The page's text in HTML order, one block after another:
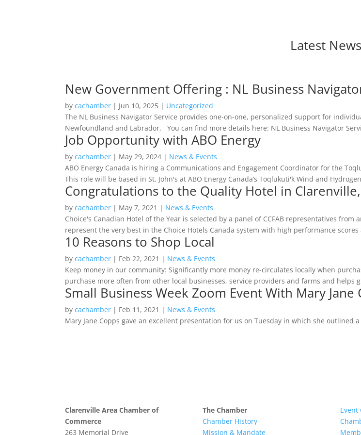
Latest News
New Government Offering : NL Business
bycachamber | Jun 10, 2025 | Uncategorized
The NL Business Navigator Service provides one-on-one, personalized support for
Newfoundland and Labrador. You can find more details here: NL Business Navigator
Job Opportunity with ABO Energy
bycachamber | May 29, 2024 | News & Events
ABO Energy Canada is hiring a Communications and Engagement Coordinator for the
This role will be based in St. John's at ABO Energy Canada’s Toqlukuti'k Wind and
Congratulations to the Quality Hotel in
bycachamber | May 7, 2021 | News & Events
Choice's Canadian Hotel of the Year is selected by a panel of CCFAB representatives
represent the very best in the Choice Hotels Canada system with high performance
10 Reasons to Shop Local
bycachamber | Feb 22, 2021 | News & Events
Keep money in our community: Significantly more money re-circulates locally when
purchase more often from other local businesses, service providers and farms and helps
Small Business Week Zoom Event With Mary Jane
bycachamber | Feb 11, 2021 | News & Events
Mary Jane Copps gave an excellent presentation for us on Tuesday in which she outlined
Clarenville Area Chamber of
Commerce
263 Memorial Drive
The Chamber
Chamber History
Mission & Mandate
Event